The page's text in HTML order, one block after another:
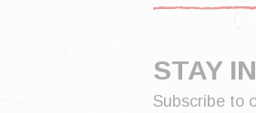
STAY
Subscribe to